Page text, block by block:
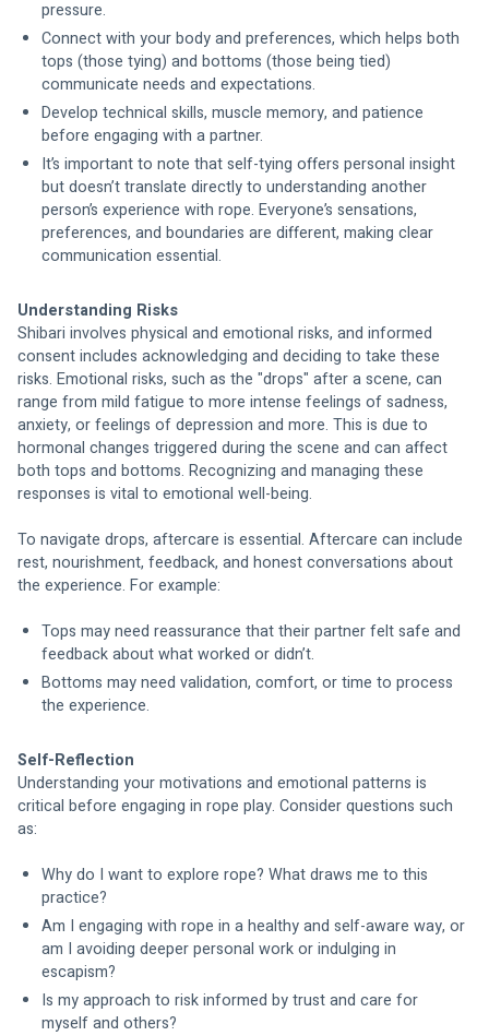
pressure.
Connect with your body and preferences, which helps both
tops (those tying) and bottoms (those being tied)
communicate needs and expectations.
Develop technical skills, muscle memory, and patience
before engaging with a partner.
It’s important to note that self-tying offers personal insight
but doesn’t translate directly to understanding another
person’s experience with rope. Everyone’s sensations,
preferences, and boundaries are different, making clear
communication essential.
Understanding Risks
Shibari involves physical and emotional risks, and informed
consent includes acknowledging and deciding to take these
risks. Emotional risks, such as the "drops" after a scene, can
range from mild fatigue to more intense feelings of sadness,
anxiety, or feelings of depression and more. This is due to
hormonal changes triggered during the scene and can affect
both tops and bottoms. Recognizing and managing these
responses is vital to emotional well-being.
To navigate drops, aftercare is essential. Aftercare can include
rest, nourishment, feedback, and honest conversations about
the experience. For example:
Tops may need reassurance that their partner felt safe and
feedback about what worked or didn’t.
Bottoms may need validation, comfort, or time to process
the experience.
Self-Reflection
Understanding your motivations and emotional patterns is
critical before engaging in rope play. Consider questions such
as:
Why do I want to explore rope? What draws me to this
practice?
Am I engaging with rope in a healthy and self-aware way, or
am I avoiding deeper personal work or indulging in
escapism?
Is my approach to risk informed by trust and care for
myself and others?